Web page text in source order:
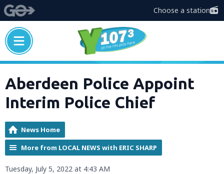
Choose a station
Aberdeen Police Appoint
Interim Police Chief
News Home
More from LOCAL NEWS with ERIC SHARP
Tuesday, July 5, 2022 at 4:43 AM